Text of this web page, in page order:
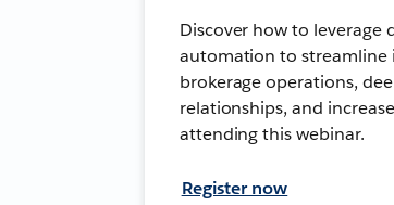
Discover how to leverage
automation to streamline
brokerage operations,
relationships, and
attending this webinar.
Register now